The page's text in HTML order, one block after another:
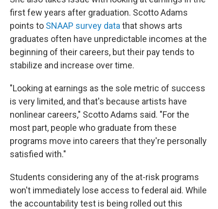
first few years after graduation. Scotto Adams
points to SNAAP survey data that shows arts
graduates often have unpredictable incomes at the
beginning of their careers, but their pay tends to
stabilize and increase over time.
"Looking at earnings as the sole metric of success
is very limited, and that's because artists have
nonlinear careers," Scotto Adams said. "For the
most part, people who graduate from these
programs move into careers that they're personally
satisfied with."
Students considering any of the at-risk programs
won't immediately lose access to federal aid. While
the accountability test is being rolled out this